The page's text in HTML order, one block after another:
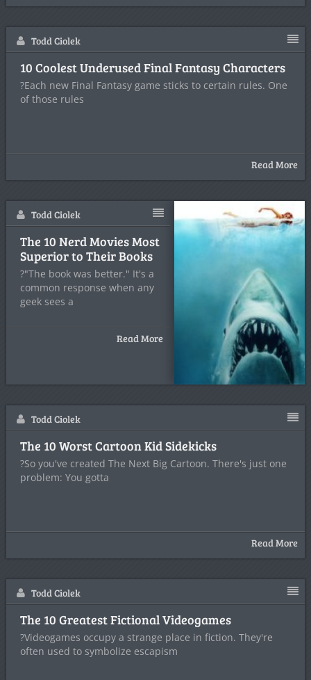
Todd Ciolek
10 Coolest Underused Final Fantasy Characters
?Each new Final Fantasy game sticks to certain rules. One
of those rules
Read More
Todd Ciolek
The 10 Nerd Movies Most
Superior to Their Books
?"The book was better." It's a
common response when any
geek sees a
Read More
Todd Ciolek
The 10 Worst Cartoon Kid Sidekicks
?So you've created The Next Big Cartoon. There's just one
problem: You gotta
Read More
Todd Ciolek
The 10 Greatest Fictional Videogames
?Videogames occupy a strange place in fiction. They're
often used to symbolize escapism